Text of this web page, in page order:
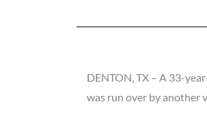
DENTON, TX – A 33-
was run over by another